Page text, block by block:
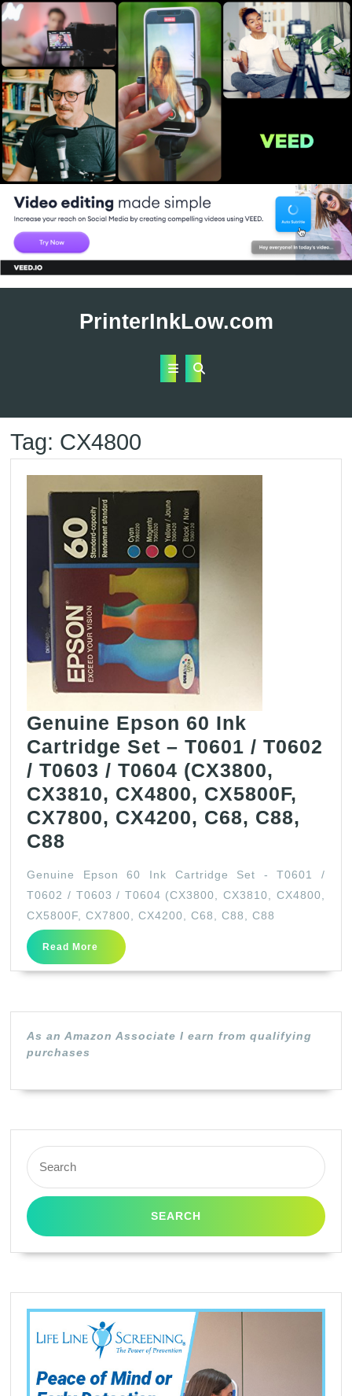
PrinterInkLow.com
Open
Tag: CX4800
Genuine Epson 60 Ink
Cartridge Set – T0601 / T0602
/ T0603 / T0604 (CX3800,
CX3810, CX4800, CX5800F,
CX7800, CX4200, C68, C88,
C88
60
Ink
Cartridge
Set
–
/
T0602
T0603
T0604
(CX3800,
CX3810,
CX5800F,
CX4200,
C68,
C88,
C88
Genuine Epson 60 Ink Cartridge Set - T0601 /
T0602 / T0603 / T0604 (CX3800, CX3810, CX4800,
CX5800F, CX7800, CX4200, C68, C88, C88
Read More
Read
More
As an Amazon Associate I earn from qualifying
purchases
Search
for: